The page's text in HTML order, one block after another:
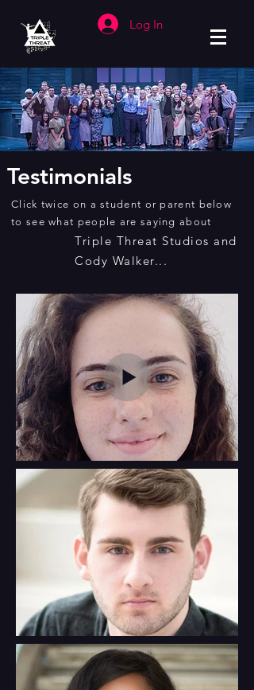
Log In
Testimonials
Click twice on a student or parent below
to see what people are saying about
Triple Threat Studios and
Cody Walker...